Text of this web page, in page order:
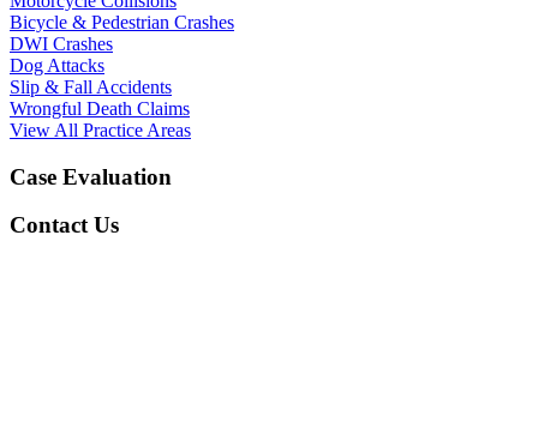
Bicycle & Pedestrian Crashes
DWI Crashes
Dog Attacks
Slip & Fall Accidents
Wrongful Death Claims
View All Practice Areas
Case Evaluation
Contact Us